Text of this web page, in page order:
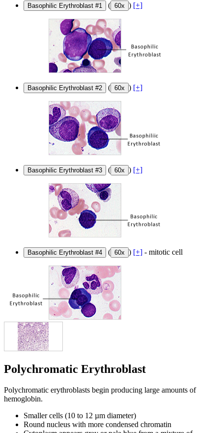
Basophilic Erythroblast #1 ( 60x ) [+]
Basophilic Erythroblast #2 ( 60x ) [+]
Basophilic Erythroblast #3 ( 60x ) [+]
Basophilic Erythroblast #4 ( 60x ) [+] - mitotic cell
Polychromatic Erythroblast
Polychromatic erythroblasts begin producing large amounts of
hemoglobin.
Smaller cells (10 to 12 µm diameter)
Round nucleus with more condensed chromatin